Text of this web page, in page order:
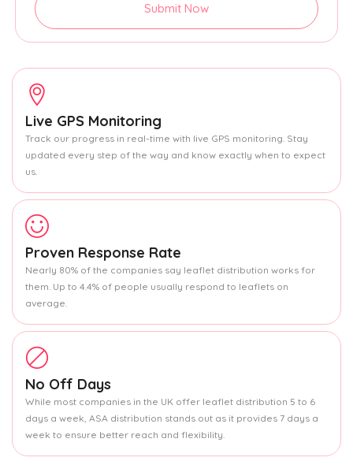
Submit Now
Live GPS Monitoring
Track our progress in real-time with live GPS monitoring. Stay
updated every step of the way and know exactly when to expect
us.
Proven Response Rate
Nearly 80% of the companies say leaflet distribution works for
them. Up to 4.4% of people usually respond to leaflets on
average.
No Off Days
While most companies in the UK offer leaflet distribution 5 to 6
days a week, ASA distribution stands out as it provides 7 days a
week to ensure better reach and flexibility.